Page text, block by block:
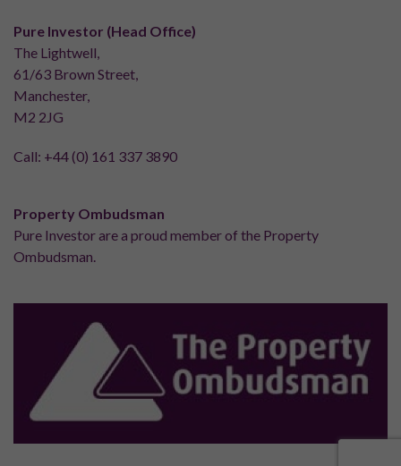
Pure Investor (Head Office)
The Lightwell,
61/63 Brown Street,
Manchester,
M2 2JG
Call: +44 (0) 161 337 3890
Property Ombudsman
Pure Investor are a proud member of the Property
Ombudsman.